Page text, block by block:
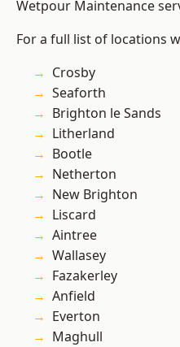
Wetpour Maintenance
For a full list of locations
Crosby
Seaforth
Brighton le Sands
Litherland
Bootle
Netherton
New Brighton
Liscard
Aintree
Wallasey
Fazakerley
Anfield
Everton
Maghull